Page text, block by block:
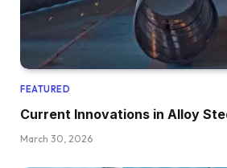
FEATURED
Current Innovations in Alloy
March 30, 2026